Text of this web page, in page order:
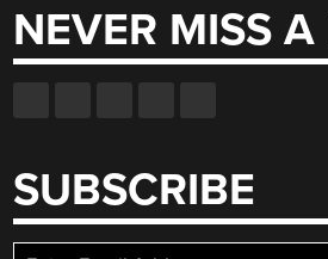
NEVER MISS
SUBSCRIBE